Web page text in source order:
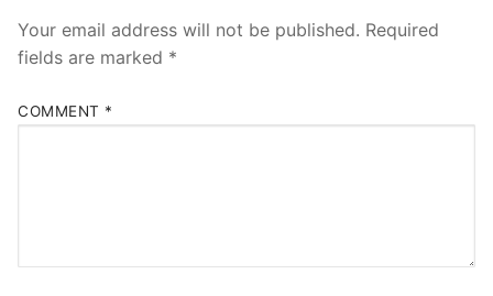
Your email address will not be published. Required
fields are marked *
COMMENT *